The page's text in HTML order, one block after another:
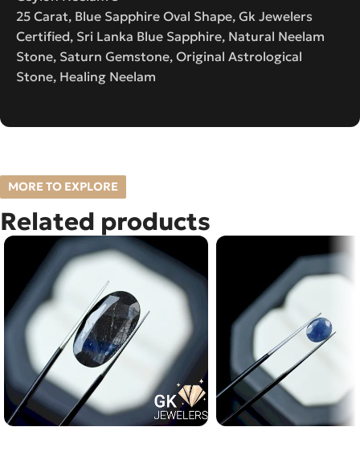
25 Carat, Blue Sapphire Oval Shape, Gk Jewelers
Certified, Sri Lanka Blue Sapphire, Natural Neelam
Stone, Saturn Gemstone, Original Astrological
Stone, Healing Neelam
MORE TO EXPLORE
Related products